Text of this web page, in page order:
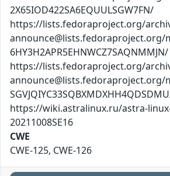
2X65IOD422SA6EQUULSGW7FN/
https://lists.fedoraproject.org/
announce@lists.fedoraproject.org/
6HY3H2APR5EHNWCZ7SAQNMMJN/
https://lists.fedoraproject.org/
announce@lists.fedoraproject.org/
https://wiki.astralinux.ru/astra-
20211008SE16
CWE
CWE-125, CWE-126